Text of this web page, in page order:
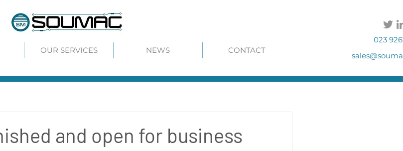
OUR SERVICES NEWS CONTACT
023
and open for business